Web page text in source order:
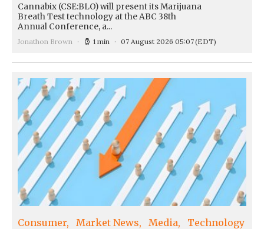
Cannabix (CSE:BLO) will present its Marijuana
Breath Test technology at the ABC 38th
Annual Conference, a...
Jonathon Brown 1 min 07 August 2026 05:07(EDT)
Consumer Market News Media Technology